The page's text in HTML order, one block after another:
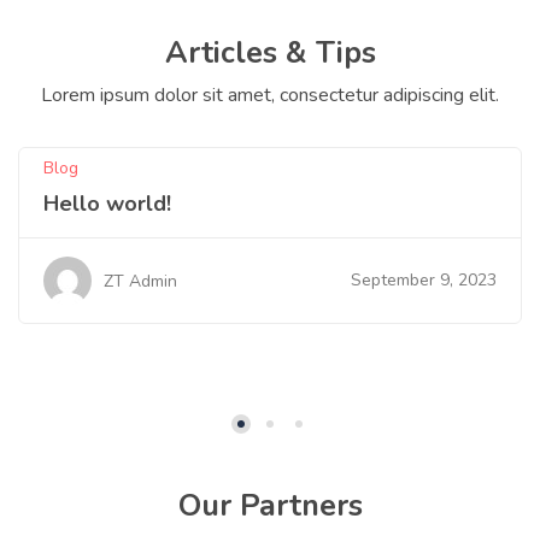
Articles & Tips
Lorem ipsum dolor sit amet, consectetur adipiscing elit.
Blog
Hello world!
ZT Admin September 9, 2023
Our Partners